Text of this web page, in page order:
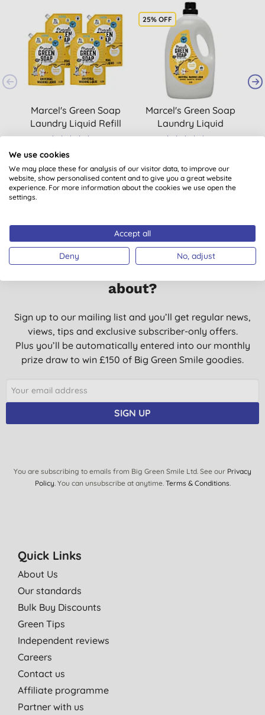
Marcel's Green Soap
Laundry Liquid Refill
Vanilla & Cotton (4 x
£34.32
25% OFF
Marcel's Green Soap
Laundry Liquid
Cotton & Vanilla 3L
Want something extra to smile
about?
Sign up to our mailing list and you’ll get regular news,
views, tips and exclusive subscriber-only offers.
Plus you’ll be automatically entered into our monthly
prize draw to win £150 of Big Green Smile goodies.
SIGN UP
You are subscribing to emails from Big Green Smile Ltd. See our Privacy
Policy. You can unsubscribe at anytime. Terms & Conditions.
Quick Links
About Us
Our standards
Bulk Buy Discounts
Green Tips
Independent reviews
Careers
Contact us
Affiliate programme
Partner with us
We use cookies
We may place these for analysis of our visitor data, to improve our
website, show personalised content and to give you a great website
experience. For more information about the cookies we use open the
settings.
Accept all
Deny No, adjust